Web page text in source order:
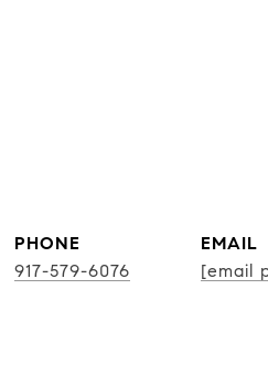
PHONE
917-579-6076
EMAIL
[email